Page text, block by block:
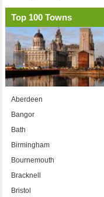
Top 100 Towns
Aberdeen
Bangor
Bath
Birmingham
Bournemouth
Bracknell
Bristol